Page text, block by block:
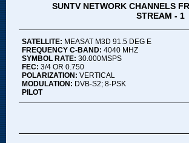
SUNTV NETWORK CHANNELS
STREAM - 1
SATELLITE: MEASAT M3D 91.5 DEG E
FREQUENCY C-BAND: 4040 MHZ
SYMBOL RATE: 30.000MSPS
FEC: 3/4 OR 0.750
POLARIZATION: VERTICAL
MODULATION: DVB-S2; 8-PSK
PILOT